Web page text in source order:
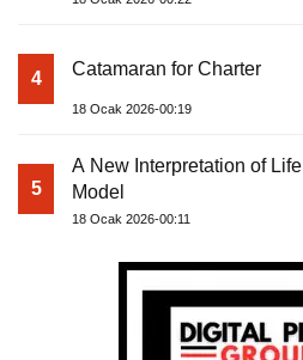
4 Catamaran for Charter
18 Ocak 2026-00:19
5
A New Interpretation of
Model
18 Ocak 2026-00:11